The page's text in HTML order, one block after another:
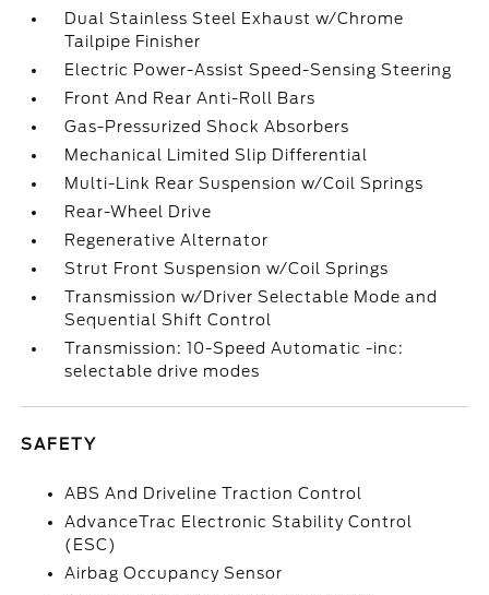
Dual Stainless Steel Exhaust w/Chrome
Tailpipe Finisher
Electric Power-Assist Speed-Sensing Steering
Front And Rear Anti-Roll Bars
Gas-Pressurized Shock Absorbers
Mechanical Limited Slip Differential
Multi-Link Rear Suspension w/Coil Springs
Rear-Wheel Drive
Regenerative Alternator
Strut Front Suspension w/Coil Springs
Transmission w/Driver Selectable Mode and
Sequential Shift Control
Transmission: 10-Speed Automatic -inc:
selectable drive modes
SAFETY
ABS And Driveline Traction Control
AdvanceTrac Electronic Stability Control
(ESC)
Airbag Occupancy Sensor